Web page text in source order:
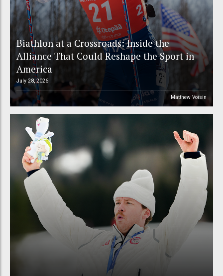
Biathlon at a Crossroads: Inside the
Alliance That Could Reshape the Sport in
America
July 28, 2026
Matthew Voisin